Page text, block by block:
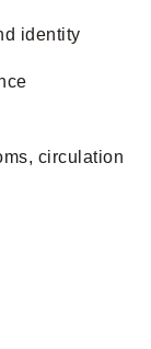
identity
circulation